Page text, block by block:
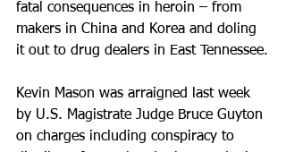
fatal consequences in heroin – from
makers in China and Korea and doling
it out to drug dealers in East Tennessee.
Kevin Mason was arraigned last week
by U.S. Magistrate Judge Bruce Guyton
on charges including conspiracy to